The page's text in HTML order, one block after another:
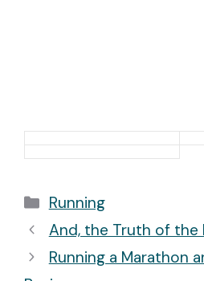
Categories
Running
Post
navigation
And, the Truth of the
Running a Marathon